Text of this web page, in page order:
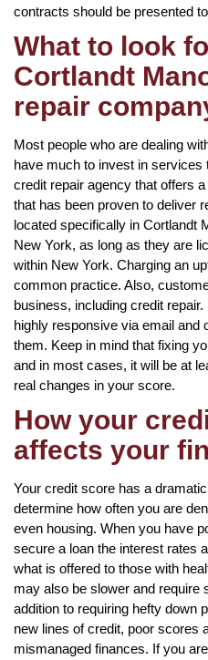
contracts should be presented
What to look
Cortlandt
repair
Most people who are dealing
have much to invest in
credit repair agency that offers
that has been proven to deliver
located specifically in Cortlandt
New York, as long as they are
within New York. Charging an
common practice. Also,
business, including credit
highly responsive via email and
them. Keep in mind that fixing
and in most cases, it will be at
real changes in your score.
How your
affects your
Your credit score has a
determine how often you are
even housing. When you have
secure a loan the interest rates
what is offered to those with
may also be slower and require
addition to requiring hefty down
new lines of credit, poor scores
mismanaged finances. If you